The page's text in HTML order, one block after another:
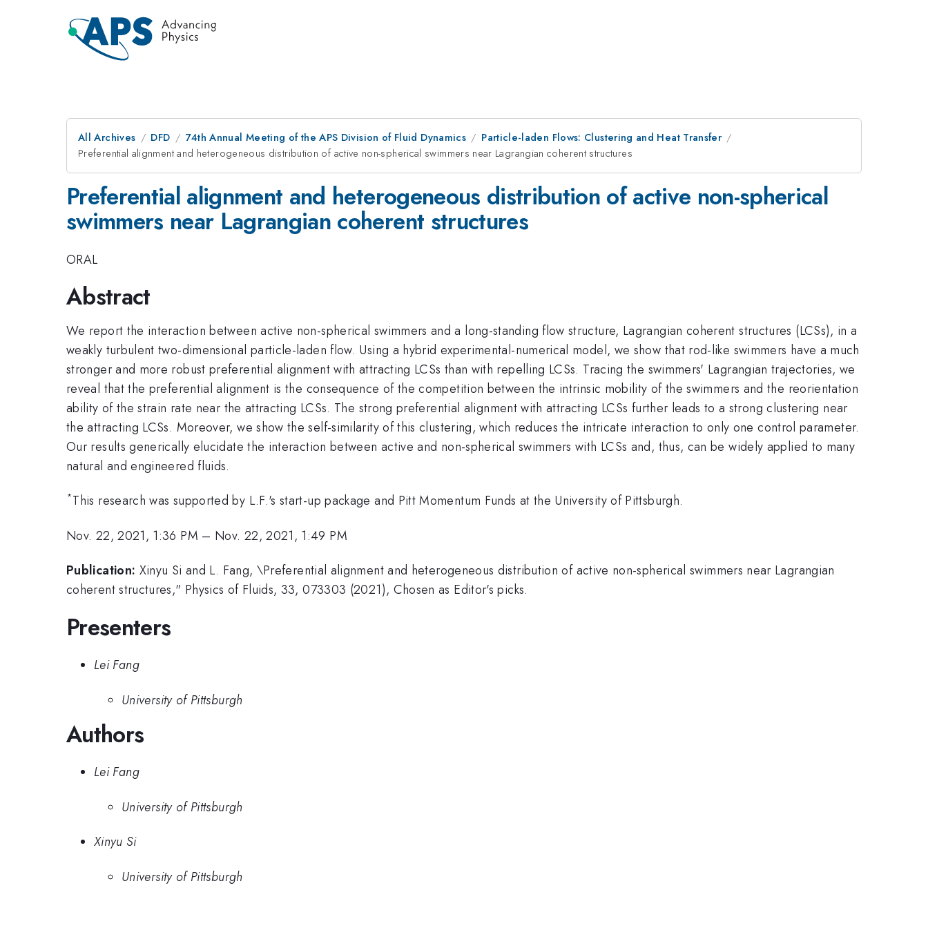
All Archives DFD 74th Annual Meeting of the APS Division of Fluid Dynamics
Particle-laden Flows: Clustering and Heat Transfer
Preferential alignment and heterogeneous distribution of active non-spherical swimmers near Lagrangian coherent structures
Preferential alignment and heterogeneous distribution of active non-spherical
swimmers near Lagrangian coherent structures
ORAL
Abstract
We report the interaction between active non-spherical swimmers and a long-standing flow structure, Lagrangian coherent structures (LCSs), in a
weakly turbulent two-dimensional particle-laden flow. Using a hybrid experimental-numerical model, we show that rod-like swimmers have a much
stronger and more robust preferential alignment with attracting LCSs than with repelling LCSs. Tracing the swimmers' Lagrangian trajectories, we
reveal that the preferential alignment is the consequence of the competition between the intrinsic mobility of the swimmers and the reorientation
ability of the strain rate near the attracting LCSs. The strong preferential alignment with attracting LCSs further leads to a strong clustering near
the attracting LCSs. Moreover, we show the self-similarity of this clustering, which reduces the intricate interaction to only one control parameter.
Our results generically elucidate the interaction between active and non-spherical swimmers with LCSs and, thus, can be widely applied to many
natural and engineered fluids.
*This research was supported by L.F.'s start-up package and Pitt Momentum Funds at the University of Pittsburgh.
Nov. 22, 2021, 1:36 PM – Nov. 22, 2021, 1:49 PM
Publication: Xinyu Si and L. Fang, \Preferential alignment and heterogeneous distribution of active non-spherical swimmers near Lagrangian
coherent structures," Physics of Fluids, 33, 073303 (2021), Chosen as Editor's picks.
Presenters
Lei Fang
University of Pittsburgh
Authors
Lei Fang
University of Pittsburgh
Xinyu Si
University of Pittsburgh